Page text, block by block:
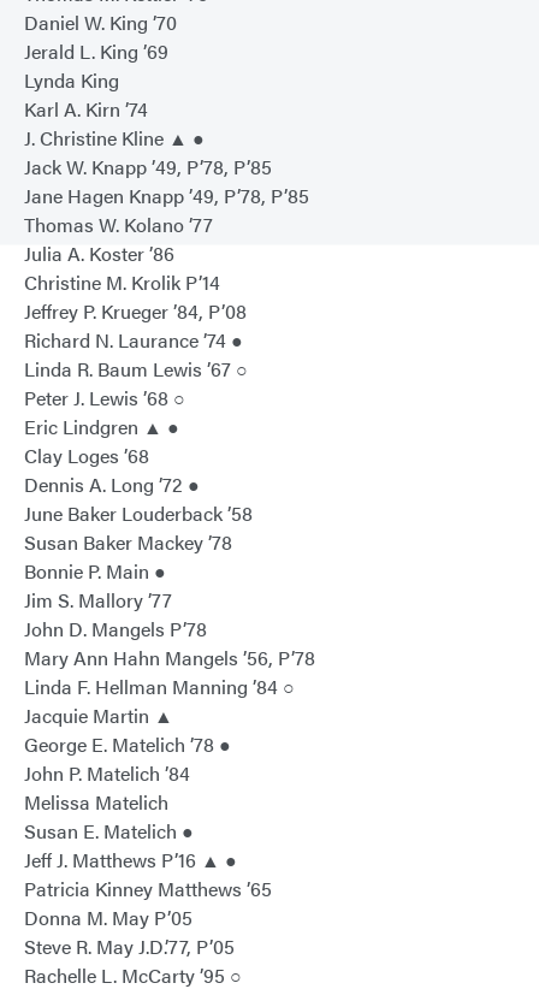
Daniel W. King ’70
Jerald L. King ’69
Lynda King
Karl A. Kirn ’74
J. Christine Kline ▲ ●
Jack W. Knapp ’49, P’78, P’85
Jane Hagen Knapp ’49, P’78, P’85
Thomas W. Kolano ’77
Julia A. Koster ’86
Christine M. Krolik P’14
Jeffrey P. Krueger ’84, P’08
Richard N. Laurance ’74 ●
Linda R. Baum Lewis ’67 ○
Peter J. Lewis ’68 ○
Eric Lindgren ▲ ●
Clay Loges ’68
Dennis A. Long ’72 ●
June Baker Louderback ’58
Susan Baker Mackey ’78
Bonnie P. Main ●
Jim S. Mallory ’77
John D. Mangels P’78
Mary Ann Hahn Mangels ’56, P’78
Linda F. Hellman Manning ’84 ○
Jacquie Martin ▲
George E. Matelich ’78 ●
John P. Matelich ’84
Melissa Matelich
Susan E. Matelich ●
Jeff J. Matthews P’16 ▲ ●
Patricia Kinney Matthews ’65
Donna M. May P’05
Steve R. May J.D.’77, P’05
Rachelle L. McCarty ’95 ○